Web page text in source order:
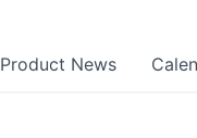
Product News